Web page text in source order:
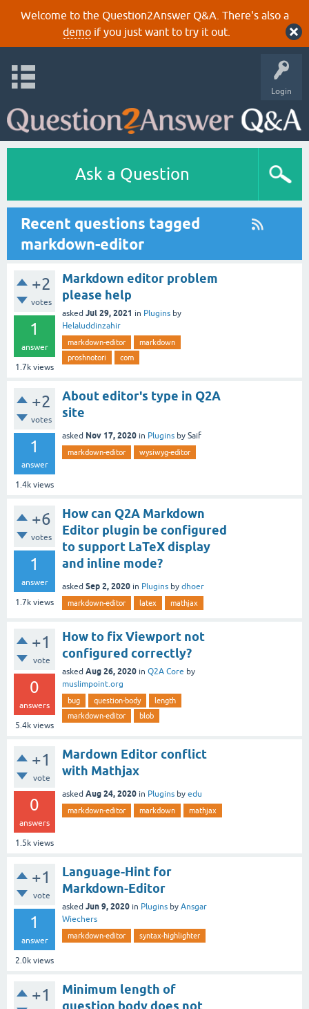
Welcome to the Question2Answer Q&A. There's also a
demoif you just want to try it out.
Login
Ask a Question
Recent questions tagged
markdown-editor
+2
votes
1
answer
1.7k views
Markdown editor problem
please help
asked Jul 29, 2021 in Plugins by
Helaluddinzahir
markdown-editor
markdown
proshnotori
com
+2
votes
1
answer
1.4k views
About editor's type in Q2A
site
asked Nov 17, 2020 in Plugins by Saif
markdown-editor wysiwyg-editor
+6
votes
1
answer
1.7k views
How can Q2A Markdown
Editor plugin be configured
to support LaTeX display
and inline mode?
asked Sep 2, 2020 in Plugins by dhoer
markdown-editor latex mathjax
+1
vote
0
answers
5.4k views
How to fix Viewport not
configured correctly?
asked Aug 26, 2020 in Q2A Core by
muslimpoint.org
bug question-body
length
markdown-editor
blob
+1
vote
0
answers
1.5k views
Mardown Editor conflict
with Mathjax
asked Aug 24, 2020 in Plugins by edu
markdown-editor markdown mathjax
+1
vote
1
answer
2.0k views
Language-Hint for
Markdown-Editor
asked Jun 9, 2020 in Plugins by Ansgar
Wiechers
markdown-editor syntax-highlighter
+1
Minimum length of
question body does not